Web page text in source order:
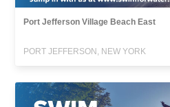
Port Jefferson Village Beach East
PORT JEFFERSON, NEW YORK